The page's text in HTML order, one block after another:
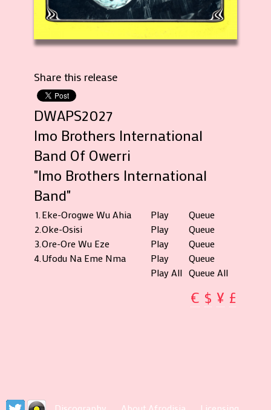
Share this release
DWAPS2027
Imo Brothers International
Band Of Owerri
"Imo Brothers International
Band"
1. Eke-Orogwe Wu Ahia Play
Queue
2. Oke-Osisi Play
Queue
3. Ore-Ore Wu Eze Play
Queue
4. Ufodu Na Eme Nma Play
Queue
Play All Queue All
€ $ ¥ £